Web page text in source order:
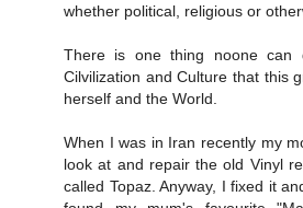
whether political, religious or
There is one thing noone can
Cilvilization and Culture that this
herself and the World.
When I was in Iran recently my
look at and repair the old Vinyl
called Topaz. Anyway, I fixed it